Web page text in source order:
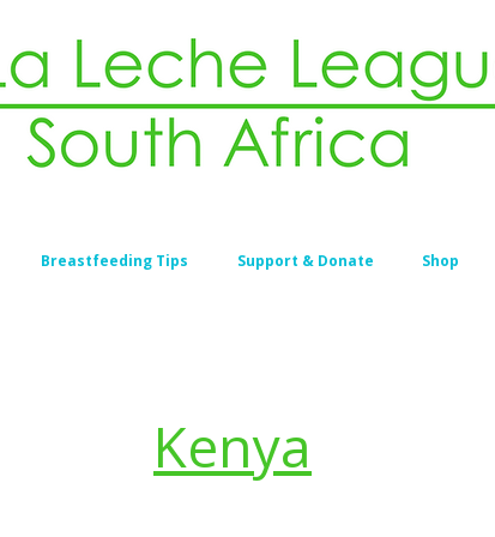
Breastfeeding Tips Support & Donate Shop
Kenya